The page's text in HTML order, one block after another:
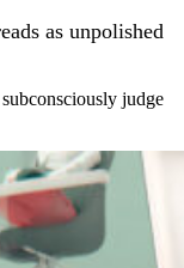
as unpolished
judge